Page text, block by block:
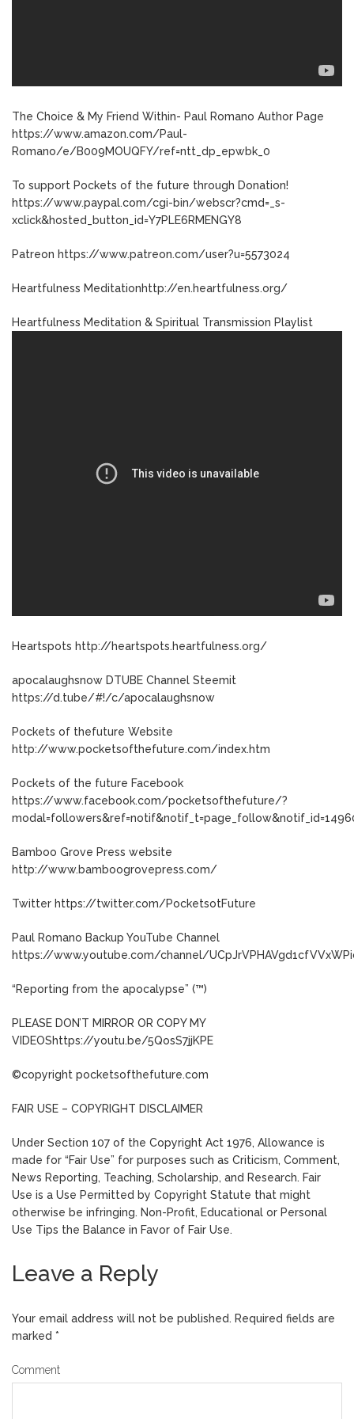
The Choice & My Friend Within- Paul Romano Author Page
https://www.amazon.com/Paul-
Romano/e/B009MOUQFY/ref=ntt_dp_epwbk_0
To support Pockets of the future through Donation!
https://www.paypal.com/cgi-bin/webscr?cmd=_s-
xclick&hosted_button_id=Y7PLE6RMENGY8
Patreon https://www.patreon.com/user?u=5573024
Heartfulness Meditationhttp://en.heartfulness.org/
Heartfulness Meditation & Spiritual Transmission Playlist
Heartspots http://heartspots.heartfulness.org/
apocalaughsnow DTUBE Channel Steemit
https://d.tube/#!/c/apocalaughsnow
Pockets of thefuture Website
http://www.pocketsofthefuture.com/index.htm
Pockets of the future Facebook
https://www.facebook.com/pocketsofthefuture/?
Bamboo Grove Press website
http://www.bamboogrovepress.com/
Twitter https://twitter.com/PocketsotFuture
Paul Romano Backup YouTube Channel
https://www.youtube.com/channel/
“Reporting from the apocalypse” (™)
PLEASE DON’T MIRROR OR COPY MY
VIDEOShttps://youtu.be/5QosS7jjKPE
©copyright pocketsofthefuture.com
FAIR USE – COPYRIGHT DISCLAIMER
Under Section 107 of the Copyright Act 1976, Allowance is
made for “Fair Use” for purposes such as Criticism, Comment,
News Reporting, Teaching, Scholarship, and Research. Fair
Use is a Use Permitted by Copyright Statute that might
otherwise be infringing. Non-Profit, Educational or Personal
Use Tips the Balance in Favor of Fair Use.
Leave a Reply
Your email address will not be published. Required fields are
marked *
Comment